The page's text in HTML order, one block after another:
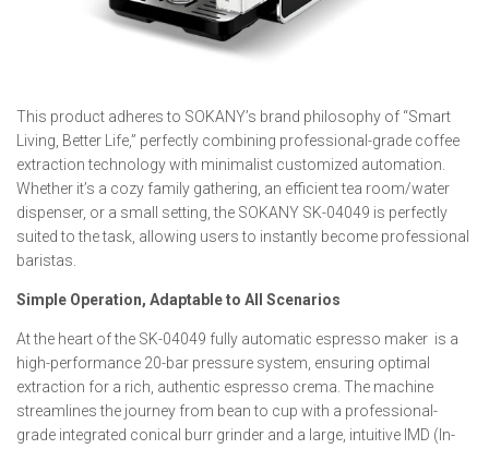
This product adheres to SOKANY’s brand philosophy of “Smart
Living, Better Life,” perfectly combining professional-grade coffee
extraction technology with minimalist customized automation.
Whether it’s a cozy family gathering, an efficient tea room/water
dispenser, or a small setting, the SOKANY SK-04049 is perfectly
suited to the task, allowing users to instantly become professional
baristas.
Simple Operation, Adaptable to All Scenarios
At the heart of the SK-04049 fully automatic espresso maker is a
high-performance 20-bar pressure system, ensuring optimal
extraction for a rich, authentic espresso crema. The machine
streamlines the journey from bean to cup with a professional-
grade integrated conical burr grinder and a large, intuitive IMD (In-